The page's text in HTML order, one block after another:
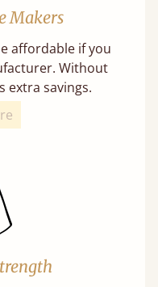
Makers
affordable if you
Without
extra savings.